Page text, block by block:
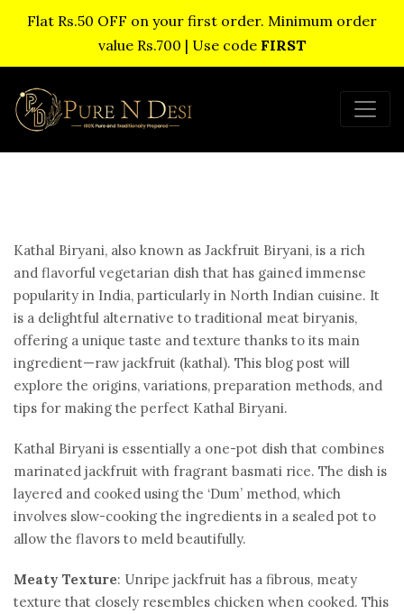
Flat Rs.50 OFF on your first order. Minimum order
value Rs.700 | Use code FIRST
Kathal Biryani, also known as Jackfruit Biryani, is a rich
and flavorful vegetarian dish that has gained immense
popularity in India, particularly in North Indian cuisine. It
is a delightful alternative to traditional meat biryanis,
offering a unique taste and texture thanks to its main
ingredient—raw jackfruit (kathal). This blog post will
explore the origins, variations, preparation methods, and
tips for making the perfect Kathal Biryani.
Kathal Biryani is essentially a one-pot dish that combines
marinated jackfruit with fragrant basmati rice. The dish is
layered and cooked using the ‘Dum’ method, which
involves slow-cooking the ingredients in a sealed pot to
allow the flavors to meld beautifully.
Meaty Texture: Unripe jackfruit has a fibrous, meaty
texture that closely resembles chicken when cooked. This